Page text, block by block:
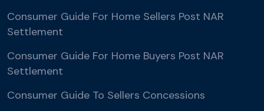
Consumer Guide For Home Sellers Post NAR
Settlement
Consumer Guide For Home Buyers Post NAR
Settlement
Consumer Guide To Sellers Concessions